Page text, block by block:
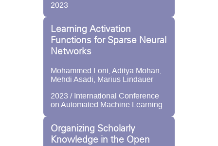
2023
Learning Activation
Functions for Sparse Neural
Networks
Mohammed Loni, Aditya Mohan,
Mehdi Asadi, Marius Lindauer
2023 / International Conference
on Automated Machine Learning
Organizing Scholarly
Knowledge in the Open